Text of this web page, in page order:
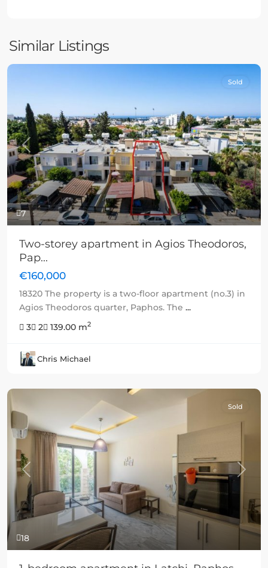
Similar Listings
7
Previous Next
Sold
Two-storey apartment in Agios Theodoros,
Pap...
€160,000
18320 The property is a two-floor apartment (no.3) in
Agios Theodoros quarter, Paphos. The ...
3
2 139.00 m2
Chris Michael
18
Previous Next
Sold